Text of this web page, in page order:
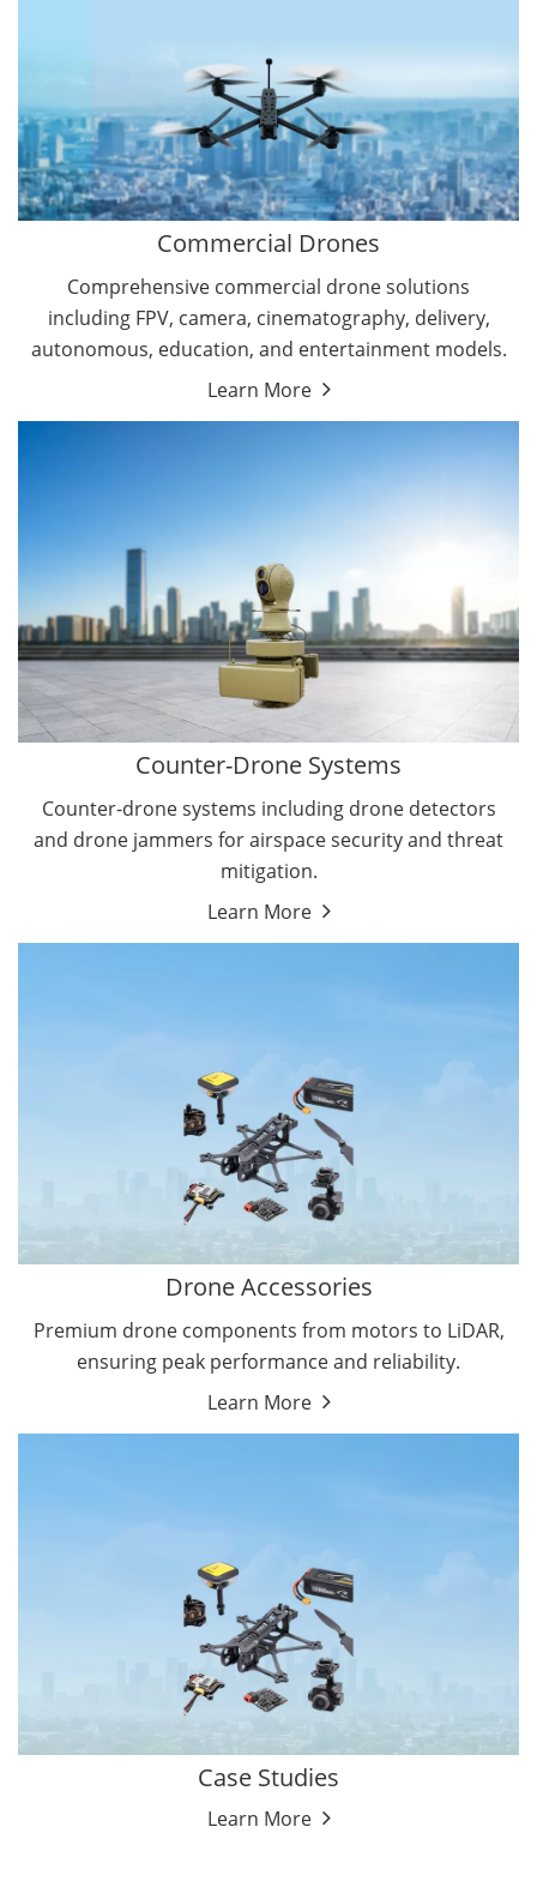
Search & Rescue Drones
Commercial Drones
Comprehensive commercial drone solutions
including FPV, camera, cinematography, delivery,
autonomous, education, and entertainment models.
Learn More
Entertainment Drone
Education Drones
By Function
FPV Drones
Camera Drones
Counter-Drone Systems
Counter-drone systems including drone detectors
and drone jammers for airspace security and threat
mitigation.
Learn More
Drone Accessories
Premium drone components from motors to LiDAR,
ensuring peak performance and reliability.
Learn More
Case Studies
Learn More